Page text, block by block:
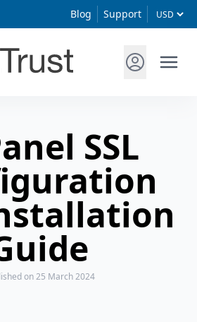
Blog Support
SSL
on 25 March 2024